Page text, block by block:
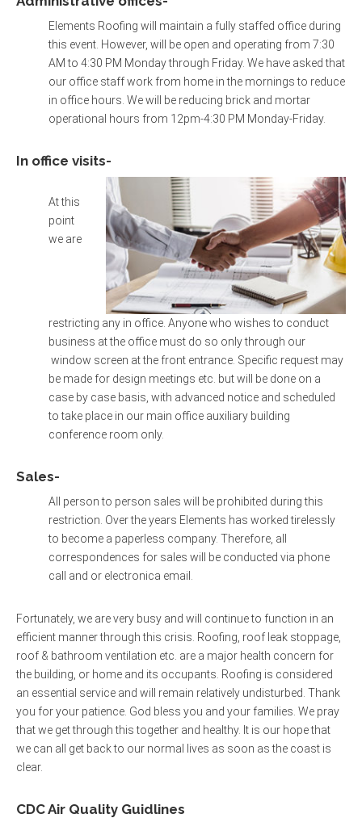
Elements Roofing will maintain a fully staffed office during
this event. However, will be open and operating from 7:30
AM to 4:30 PM Monday through Friday. We have asked that
our office staff work from home in the mornings to reduce
in office hours. We will be reducing brick and mortar
operational hours from 12pm-4:30 PM Monday-Friday.
In office visits-
At this
point
we are
restricting any in office. Anyone who wishes to conduct
business at the office must do so only through our
window screen at the front entrance. Specific request may
be made for design meetings etc. but will be done on a
case by case basis, with advanced notice and scheduled
to take place in our main office auxiliary building
conference room only.
Sales-
All person to person sales will be prohibited during this
restriction. Over the years Elements has worked tirelessly
to become a paperless company. Therefore, all
correspondences for sales will be conducted via phone
call and or electronica email.
Fortunately, we are very busy and will continue to function in an
efficient manner through this crisis. Roofing, roof leak stoppage,
roof & bathroom ventilation etc. are a major health concern for
the building, or home and its occupants. Roofing is considered
an essential service and will remain relatively undisturbed. Thank
you for your patience. God bless you and your families. We pray
that we get through this together and healthy. It is our hope that
we can all get back to our normal lives as soon as the coast is
clear.
CDC Air Quality Guidlines